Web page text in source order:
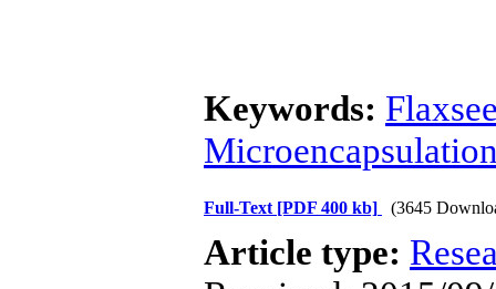
Keywords:
Full-Text [PDF 400 kb] (3645
Article type: